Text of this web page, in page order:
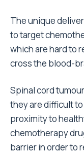
The unique
to target
which are hard to
cross the blood-
Spinal cord
they are difficult
proximity to
chemotherapy
barrier in order to